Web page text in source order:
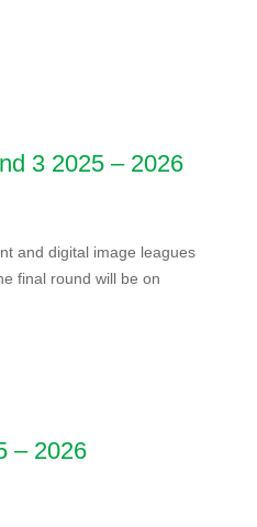
3 2025 – 2026
and digital image leagues
final round will be on
– 2026